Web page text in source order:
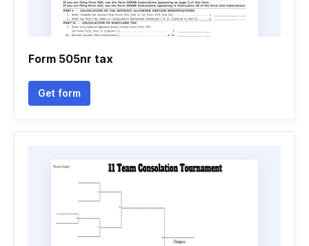
Form 505nr tax
Get form